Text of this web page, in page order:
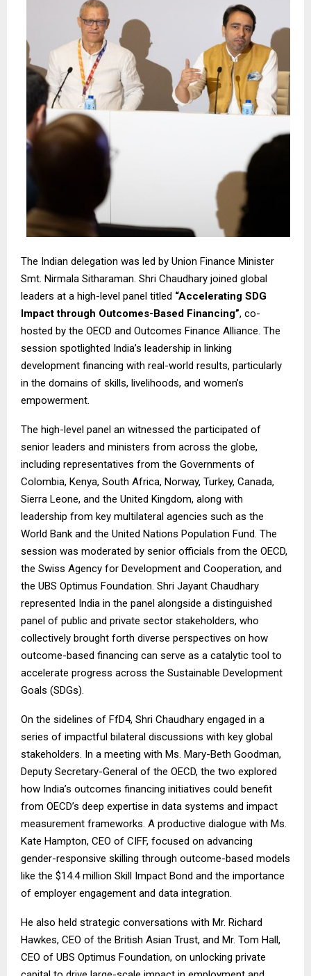
The Indian delegation was led by Union Finance Minister
Smt. Nirmala Sitharaman. Shri Chaudhary joined global
leaders at a high-level panel titled “Accelerating SDG
Impact through Outcomes-Based Financing”, co-
hosted by the OECD and Outcomes Finance Alliance. The
session spotlighted India’s leadership in linking
development financing with real-world results, particularly
in the domains of skills, livelihoods, and women’s
empowerment.
The high-level panel an witnessed the participated of
senior leaders and ministers from across the globe,
including representatives from the Governments of
Colombia, Kenya, South Africa, Norway, Turkey, Canada,
Sierra Leone, and the United Kingdom, along with
leadership from key multilateral agencies such as the
World Bank and the United Nations Population Fund. The
session was moderated by senior officials from the OECD,
the Swiss Agency for Development and Cooperation, and
the UBS Optimus Foundation. Shri Jayant Chaudhary
represented India in the panel alongside a distinguished
panel of public and private sector stakeholders, who
collectively brought forth diverse perspectives on how
outcome-based financing can serve as a catalytic tool to
accelerate progress across the Sustainable Development
Goals (SDGs).
On the sidelines of FfD4, Shri Chaudhary engaged in a
series of impactful bilateral discussions with key global
stakeholders. In a meeting with Ms. Mary-Beth Goodman,
Deputy Secretary-General of the OECD, the two explored
how India’s outcomes financing initiatives could benefit
from OECD’s deep expertise in data systems and impact
measurement frameworks. A productive dialogue with Ms.
Kate Hampton, CEO of CIFF, focused on advancing
gender-responsive skilling through outcome-based models
like the $14.4 million Skill Impact Bond and the importance
of employer engagement and data integration.
He also held strategic conversations with Mr. Richard
Hawkes, CEO of the British Asian Trust, and Mr. Tom Hall,
CEO of UBS Optimus Foundation, on unlocking private